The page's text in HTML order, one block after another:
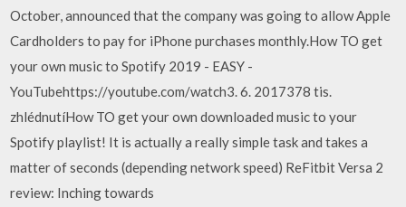
October, announced that the company was going to allow Apple
Cardholders to pay for iPhone purchases monthly.How TO get
your own music to Spotify 2019 - EASY -
YouTubehttps://youtube.com/watch3. 6. 2017378 tis.
zhlédnutíHow TO get your own downloaded music to your
Spotify playlist! It is actually a really simple task and takes a
matter of seconds (depending network speed) ReFitbit Versa 2
review: Inching towards